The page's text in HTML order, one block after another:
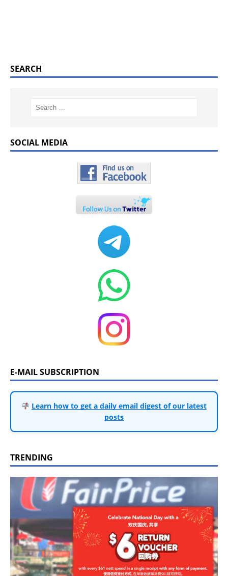
SEARCH
SOCIAL MEDIA
E-MAIL SUBSCRIPTION
Learn how to get a daily email digest of our latest
posts
TRENDING